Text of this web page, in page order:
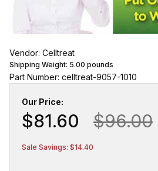
Vendor: Celltreat
Shipping Weight: 5.00 pounds
Part Number: celltreat-9057-1010
Our Price:
$81.60 $96.00
Sale Savings: $14.40